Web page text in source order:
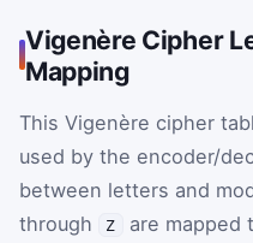
Vigenère Cipher
Mapping
This Vigenère cipher
used by the encoder/
between letters and
through Z are mapped